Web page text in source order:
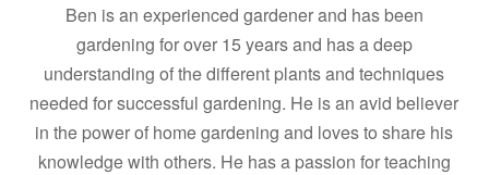
Ben is an experienced gardener and has been
gardening for over 15 years and has a deep
understanding of the different plants and techniques
needed for successful gardening. He is an avid believer
in the power of home gardening and loves to share his
knowledge with others. He has a passion for teaching